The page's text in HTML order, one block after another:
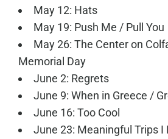
May 12: Hats
May 19: Push Me / Pull You
May 26: The Center on
Memorial Day
June 2: Regrets
June 9: When in Greece /
June 16: Too Cool
June 23: Meaningful Trips I